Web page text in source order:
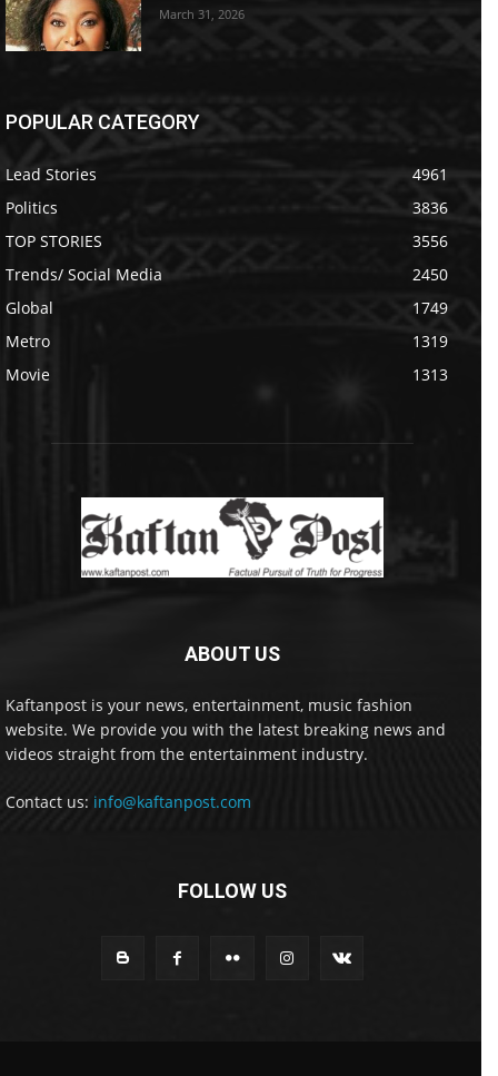
March 31, 2026
POPULAR CATEGORY
Lead Stories
4961
Politics
3836
TOP STORIES
3556
Trends/ Social Media
2450
Global
1749
Metro
1319
Movie
1313
ABOUT US
Kaftanpost is your news, entertainment, music fashion
website. We provide you with the latest breaking news and
videos straight from the entertainment industry.
Contact us: info@kaftanpost.com
FOLLOW US